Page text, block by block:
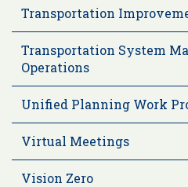
Transportation
Transportation System
Operations
Unified Planning Work
Virtual Meetings
Vision Zero